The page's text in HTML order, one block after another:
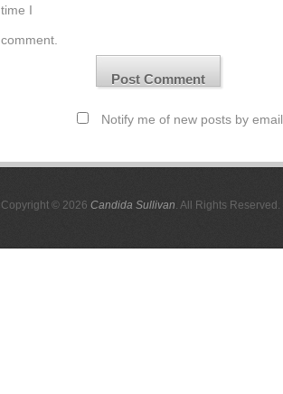
time I
comment.
Notify me of new posts by email.
Copyright © 2026 Candida Sullivan. All Rights Reserved.